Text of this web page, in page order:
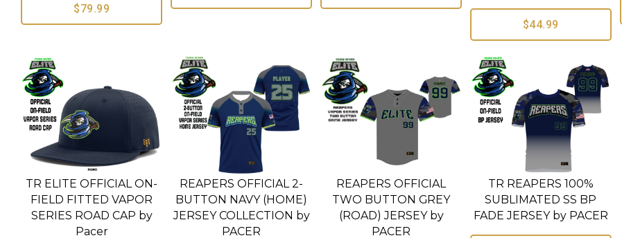
$79.99
$44.99
TR ELITE OFFICIAL ON-
FIELD FITTED VAPOR
SERIES ROAD CAP by
Pacer
REAPERS OFFICIAL 2-
BUTTON NAVY (HOME)
JERSEY COLLECTION by
PACER
REAPERS OFFICIAL
TWO BUTTON GREY
(ROAD) JERSEY by
PACER
TR REAPERS 100%
SUBLIMATED SS BP
FADE JERSEY by PACER